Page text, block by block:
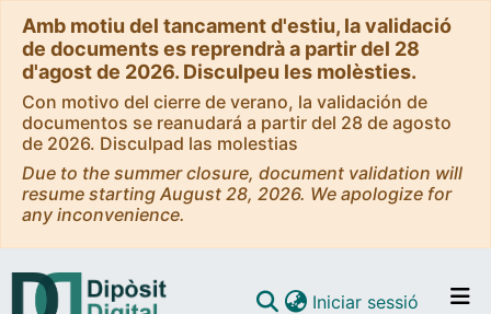
Amb motiu del tancament d'estiu, la validació
de documents es reprendrà a partir del 28
d'agost de 2026. Disculpeu les molèsties.
Con motivo del cierre de verano, la validación de
documentos se reanudará a partir del 28 de agosto
de 2026. Disculpad las molestias
Due to the summer closure, document validation will
resume starting August 28, 2026. We apologize for
any inconvenience.
Iniciar sessió (current)